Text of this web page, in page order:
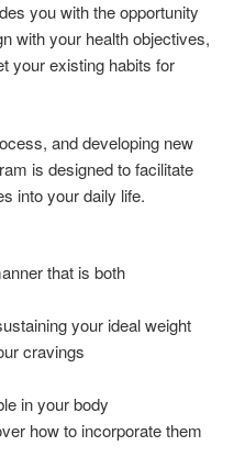
you with the opportunity
with your health objectives,
your existing habits for
and developing new
is designed to facilitate
into your daily life.
that is both
your ideal weight
cravings
in your body
how to incorporate them